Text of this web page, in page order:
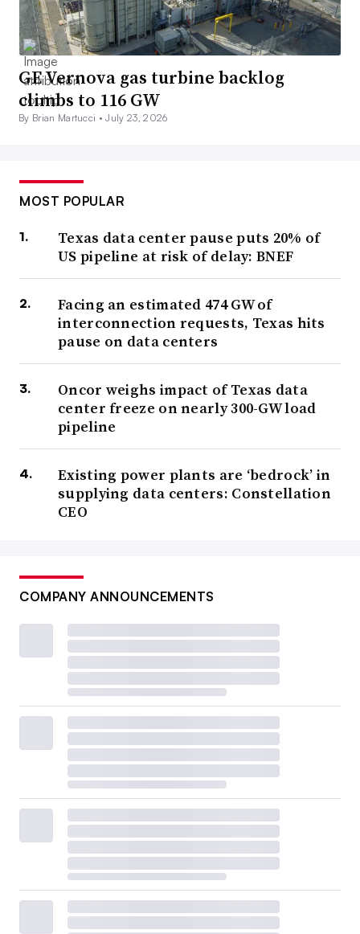
GE Vernova gas turbine backlog
climbs to 116 GW
By Brian Martucci •July 23, 2026
MOST POPULAR
Texas data center pause puts 20% of
US pipeline at risk of delay: BNEF
Facing an estimated 474 GW of
interconnection requests, Texas hits
pause on data centers
Oncor weighs impact of Texas data
center freeze on nearly 300-GW load
pipeline
Existing power plants are ‘bedrock’ in
supplying data centers: Constellation
CEO
COMPANY ANNOUNCEMENTS